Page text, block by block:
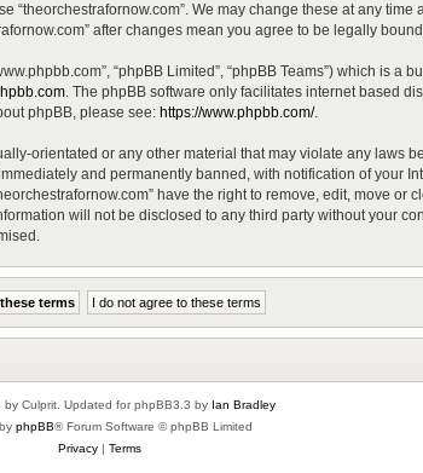
We may change these at any time
after changes mean you agree to be legally
“phpBB Limited”, “phpBB Teams”) which is a
. The phpBB software only facilitates internet based
phpBB, please see: https://www.phpbb.com/.
orientated or any other material that may violate any laws
and permanently banned, with notification of your
have the right to remove, edit, move or
will not be disclosed to any third party without your
by Culprit. Updated for phpBB3.3 by Ian Bradley
phpBB® Forum Software © phpBB Limited
Privacy| Terms